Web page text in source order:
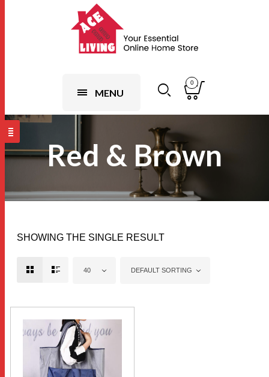
MENU
0
Red & Brown
SHOWING THE SINGLE RESULT
40 DEFAULT SORTING